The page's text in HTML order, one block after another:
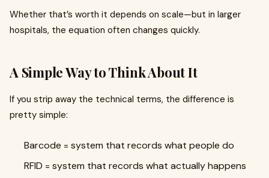
Whether that’s worth it depends on scale—but in larger
hospitals, the equation often changes quickly.
A Simple Way to Think About It
If you strip away the technical terms, the difference is
pretty simple:
Barcode = system that records what people do
RFID = system that records what actually happens